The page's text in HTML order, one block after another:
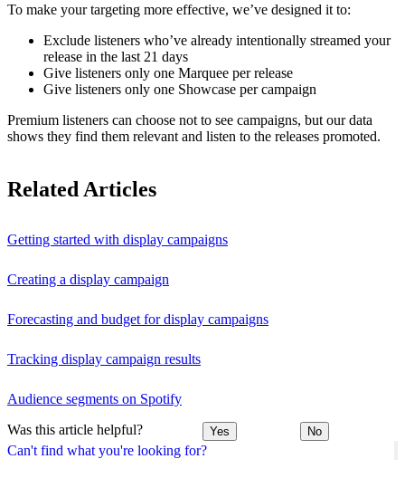
Can't find what you're looking for?
To make your targeting more effective, we’ve designed it to:
Exclude listeners who’ve already intentionally streamed your
release in the last 21 days
Give listeners only one Marquee per release
Give listeners only one Showcase per campaign
Premium listeners can choose not to see campaigns, but our data
shows they find them relevant and listen to the releases promoted.
Related Articles
Getting started with display campaigns
Creating a display campaign
Forecasting and budget for display campaigns
Tracking display campaign results
Audience segments on Spotify
Was this article helpful? Yes No